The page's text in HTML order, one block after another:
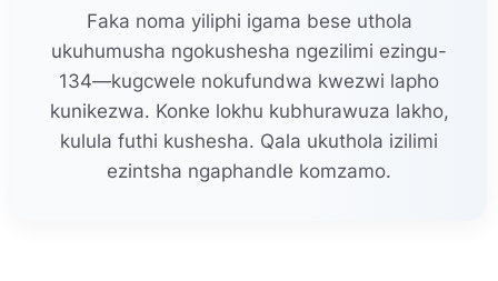
Faka noma yiliphi igama bese uthola
ukuhumusha ngokushesha ngezilimi ezingu-
134—kugcwele nokufundwa kwezwi lapho
kunikezwa. Konke lokhu kubhurawuza lakho,
kulula futhi kushesha. Qala ukuthola izilimi
ezintsha ngaphandle komzamo.